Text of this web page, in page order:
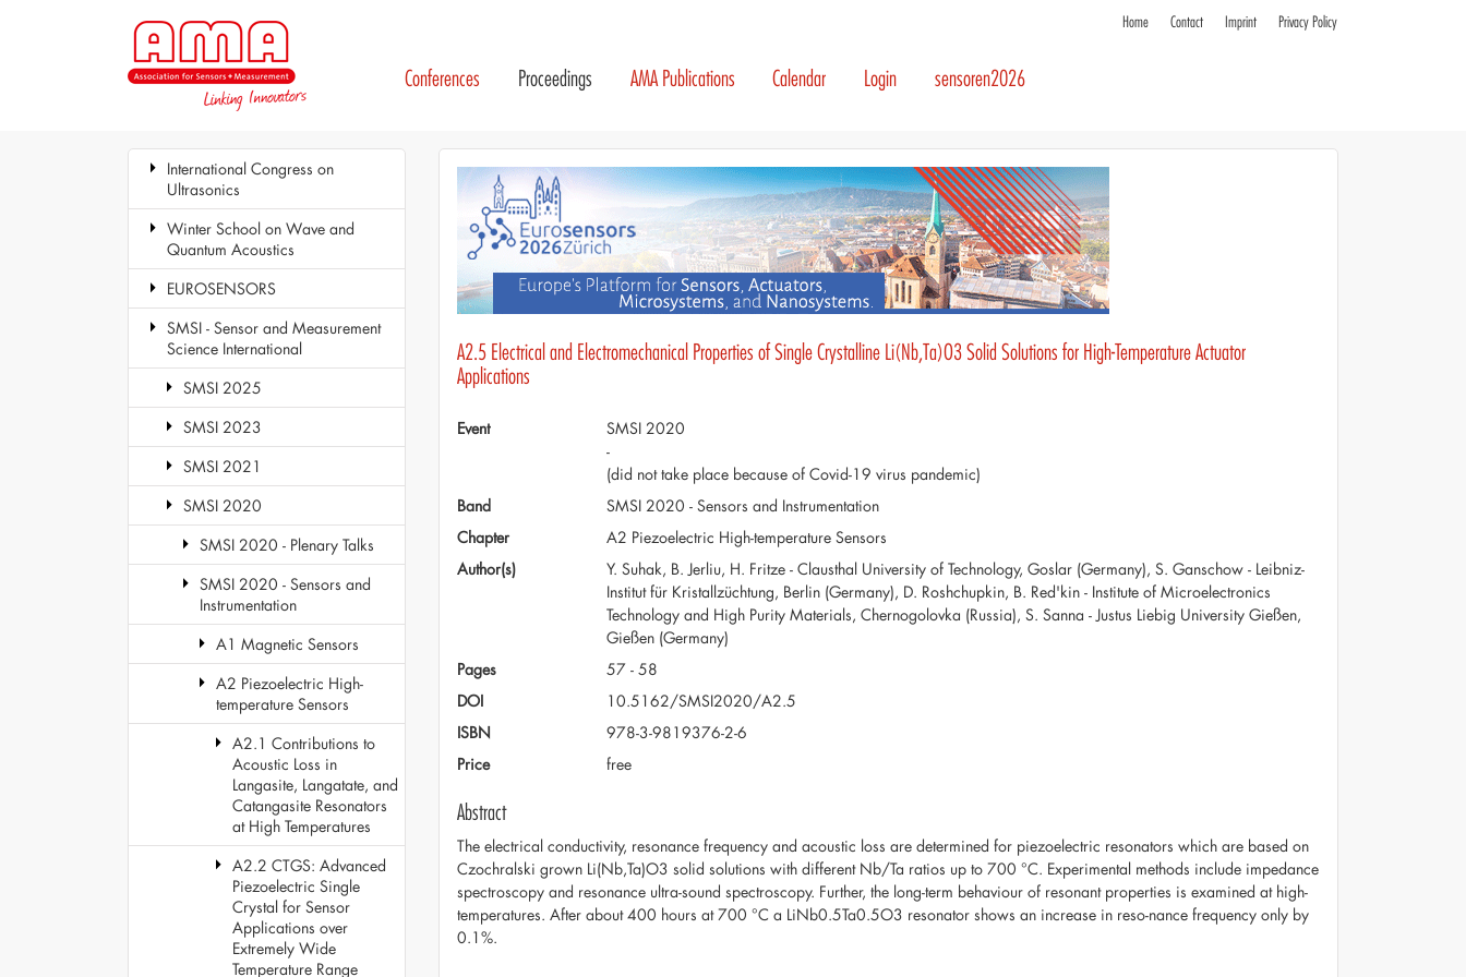
Home Contact Imprint Privacy Policy
Conferences Proceedings AMA Publications Calendar Login sensoren2026
International Congress on
Ultrasonics
Winter School on Wave and
Quantum Acoustics
EUROSENSORS
SMSI - Sensor and Measurement
Science International
SMSI 2025
SMSI 2023
SMSI 2021
SMSI 2020
SMSI 2020 - Plenary Talks
SMSI 2020 - Sensors and
Instrumentation
A1 Magnetic Sensors
A2 Piezoelectric High-
temperature Sensors
A2.1 Contributions to
Acoustic Loss in
Langasite, Langatate, and
Catangasite Resonators
at High Temperatures
A2.2 CTGS: Advanced
Piezoelectric Single
Crystal for Sensor
Applications over
Extremely Wide
Temperature Range
A2.5 Electrical and Electromechanical Properties of Single Crystalline Li(Nb,Ta)O3 Solid Solutions for High-Temperature Actuator
Applications
Event
SMSI 2020
-
(did not take place because of Covid-19 virus pandemic)
Band
SMSI 2020 - Sensors and Instrumentation
Chapter
A2 Piezoelectric High-temperature Sensors
Author(s)
Y. Suhak, B. Jerliu, H. Fritze - Clausthal University of Technology, Goslar (Germany), S. Ganschow - Leibniz-
Institut für Kristallzüchtung, Berlin (Germany), D. Roshchupkin, B. Red'kin - Institute of Microelectronics
Technology and High Purity Materials, Chernogolovka (Russia), S. Sanna - Justus Liebig University Gießen,
Gießen (Germany)
Pages
57 - 58
DOI
10.5162/SMSI2020/A2.5
ISBN
978-3-9819376-2-6
Price
free
Abstract
The electrical conductivity, resonance frequency and acoustic loss are determined for piezoelectric resonators which are based on
Czochralski grown Li(Nb,Ta)O3 solid solutions with different Nb/Ta ratios up to 700 °C. Experimental methods include impedance
spectroscopy and resonance ultra-sound spectroscopy. Further, the long-term behaviour of resonant properties is examined at high-
temperatures. After about 400 hours at 700 °C a LiNb0.5Ta0.5O3 resonator shows an increase in reso-nance frequency only by
0.1%.